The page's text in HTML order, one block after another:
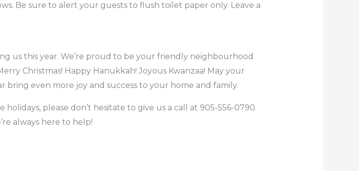
Be sure to alert your guests to flush toilet paper only. Leave a
us this year. We’re proud to be your friendly neighbourhood
Christmas! Happy Hanukkah! Joyous Kwanzaa! May your
even more joy and success to your home and family.
please don’t hesitate to give us a call at 905-556-0790.
always here to help!